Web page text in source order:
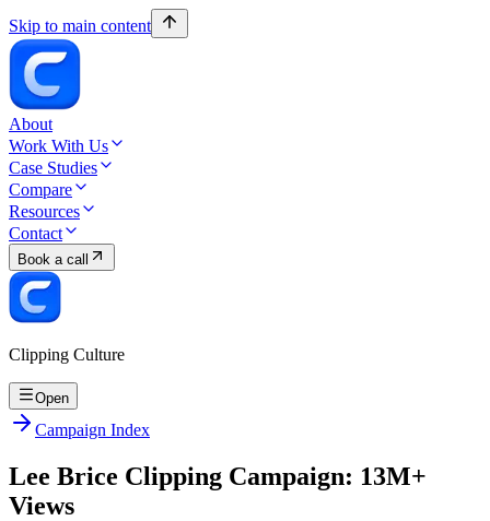
Skip to main content
About
Work With Us
Case Studies
Compare
Resources
Contact
Book a call
Clipping Culture
Open
Campaign Index
Lee Brice Clipping Campaign: 13M+
Views